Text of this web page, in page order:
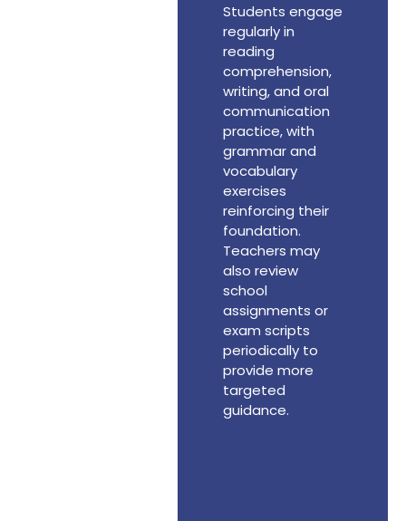
Students engage
regularly in
reading
comprehension,
writing, and oral
communication
practice, with
grammar and
vocabulary
exercises
reinforcing their
foundation.
Teachers may
also review
school
assignments or
exam scripts
periodically to
provide more
targeted
guidance.